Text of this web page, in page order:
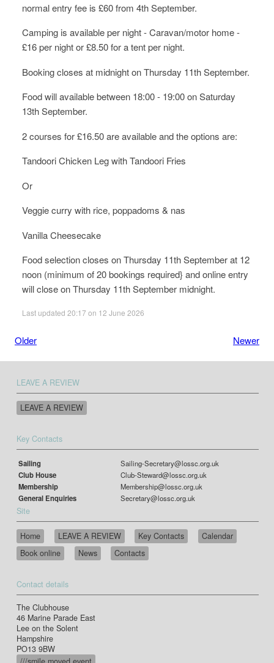
normal entry fee is £60 from 4th September.
Camping is available per night - Caravan/motor home -
£16 per night or £8.50 for a tent per night.
Booking closes at midnight on Thursday 11th September.
Food will available between 18:00 - 19:00 on Saturday
13th September.
2 courses for £16.50 are available and the options are:
Tandoori Chicken Leg with Tandoori Fries
Or
Veggie curry with rice, poppadoms & nas
Vanilla Cheesecake
Food selection closes on Thursday 11th September at 12
noon (minimum of 20 bookings required} and online entry
will close on Thursday 11th September midnight.
Last updated 20:17 on 12 June 2026
Older Newer
LEAVE A REVIEW
LEAVE A REVIEW
Key Contacts
Sailing
Sailing-Secretary@lossc.org.uk
Club House
Club-Steward@lossc.org.uk
Membership
Membership@lossc.org.uk
General Enquiries
Secretary@lossc.org.uk
Site
Home LEAVE A REVIEW Key Contacts
Calendar
Book online
News Contacts
Contact details
The Clubhouse
46 Marine Parade East
Lee on the Solent
Hampshire
PO13 9BW